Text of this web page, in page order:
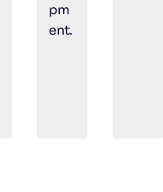
pm
ent.